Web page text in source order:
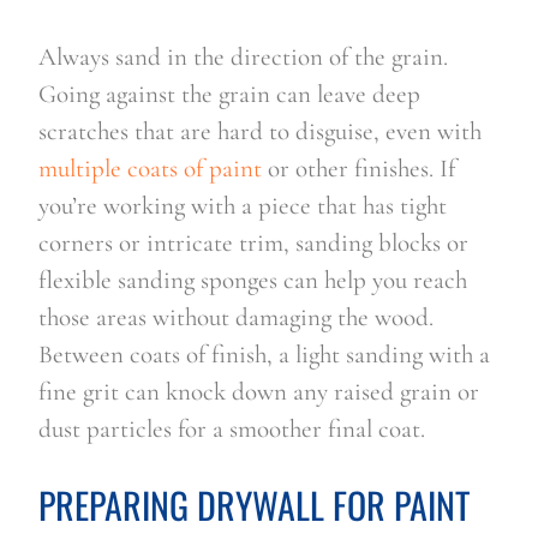
Always sand in the direction of the grain.
Going against the grain can leave deep
scratches that are hard to disguise, even with
multiple coats of paint or other finishes. If
you’re working with a piece that has tight
corners or intricate trim, sanding blocks or
flexible sanding sponges can help you reach
those areas without damaging the wood.
Between coats of finish, a light sanding with a
fine grit can knock down any raised grain or
dust particles for a smoother final coat.
PREPARING DRYWALL FOR PAINT